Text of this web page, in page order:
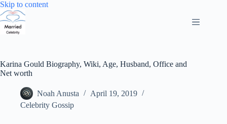
Skip to contentSkip
Karina Gould Biography, Wiki, Age, Husband, Office and
Net worth
Noah Anusta
April 19, 2019
Celebrity Gossip